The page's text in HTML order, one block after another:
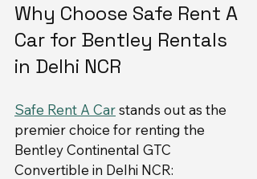
Why Choose Safe Rent A
Car for Bentley Rentals
in Delhi NCR
Safe Rent A Car stands out as the
premier choice for renting the
Bentley Continental GTC
Convertible in Delhi NCR: